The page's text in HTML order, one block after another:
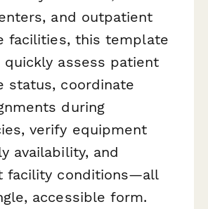
and outpatient
facilities, this template
quickly assess patient
status, coordinate
during
verify equipment
availability, and
facility conditions—all
accessible form.